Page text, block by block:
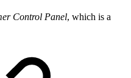
Control Panel, which is a